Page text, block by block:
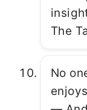
The
No